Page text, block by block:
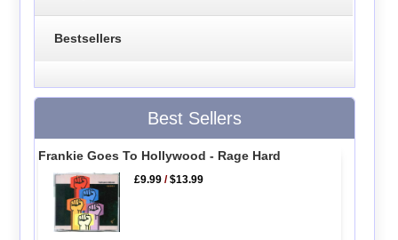
Bestsellers
Best Sellers
Frankie Goes To Hollywood - Rage Hard
£9.99 /$13.99